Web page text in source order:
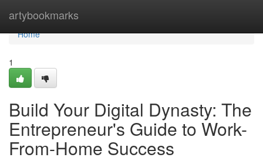
artybookmarks
Home
Home
1
Build Your Digital Dynasty: The
Entrepreneur's Guide to Work-
From-Home Success